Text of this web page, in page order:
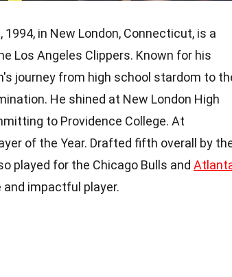
1994, in New London, Connecticut, is a
Los Angeles Clippers. Known for his
journey from high school stardom to
He shined at New London High
to Providence College. At
of the Year. Drafted fifth overall by
played for the Chicago Bulls and
and impactful player.